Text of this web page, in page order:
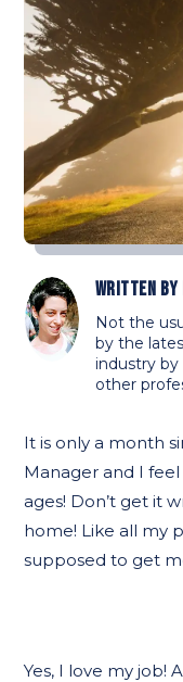
Written by
Not the
by the
industry
other
It is only a month
Manager and I
ages! Don’t get it
home! Like all my
supposed to get
Yes, I love my job!